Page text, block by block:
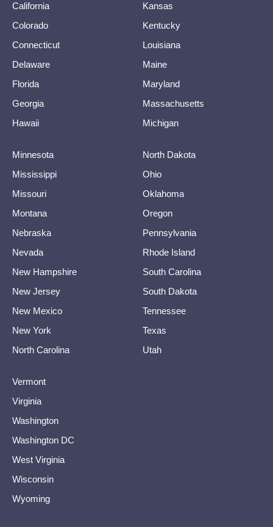
California
Colorado
Connecticut
Delaware
Florida
Georgia
Hawaii
Kansas
Kentucky
Louisiana
Maine
Maryland
Massachusetts
Michigan
Minnesota
Mississippi
Missouri
Montana
Nebraska
Nevada
New Hampshire
New Jersey
New Mexico
New York
North Carolina
North Dakota
Ohio
Oklahoma
Oregon
Pennsylvania
Rhode Island
South Carolina
South Dakota
Tennessee
Texas
Utah
Vermont
Virginia
Washington
Washington DC
West Virginia
Wisconsin
Wyoming